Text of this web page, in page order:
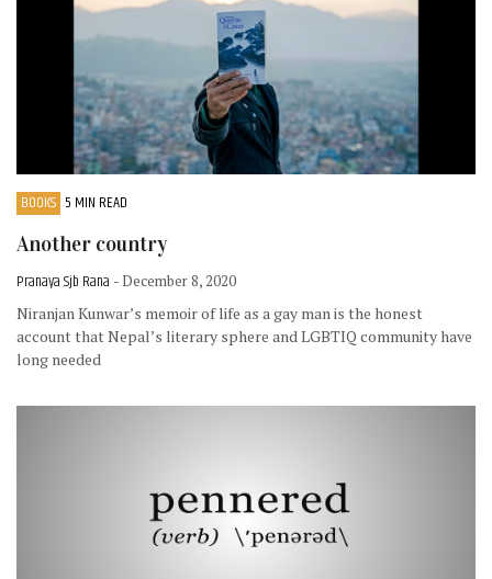
BOOKS 5 MIN READ
Another country
Pranaya Sjb Rana - December 8, 2020
Niranjan Kunwar’s memoir of life as a gay man is the honest
account that Nepal’s literary sphere and LGBTIQ community have
long needed